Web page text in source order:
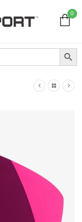
0
Search Button